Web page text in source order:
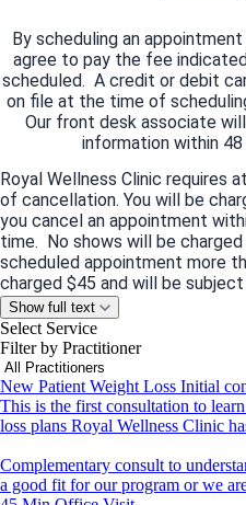
By scheduling an
agree to pay the fee
scheduled. A credit or debit
on file at the time of
Our front desk associate
information within
Royal Wellness Clinic requires
of cancellation. You will be
you cancel an appointment
time. No shows will be
scheduled appointment more
charged $45 and will be
Please email us at
(832)-932-5679if you require a
If you have questions
us at
us at(832)932-5679.
Show full text
Select Service
Filter by Practitioner
New Patient Weight Loss Initial
This is the first consultation to
loss plans Royal Wellness Clinic
Complementary consult to
a good fit for our program or we